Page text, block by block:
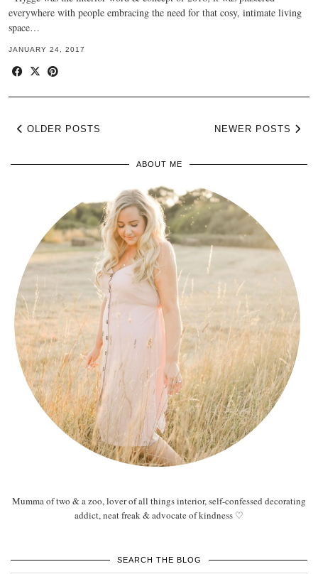
everywhere with people embracing the need for that cosy, intimate living
space…
JANUARY 24, 2017
OLDER POSTS NEWER POSTS
ABOUT ME
Mumma of two & a zoo, lover of all things interior, self-confessed decorating
addict, neat freak & advocate of kindness ♡
SEARCH THE BLOG